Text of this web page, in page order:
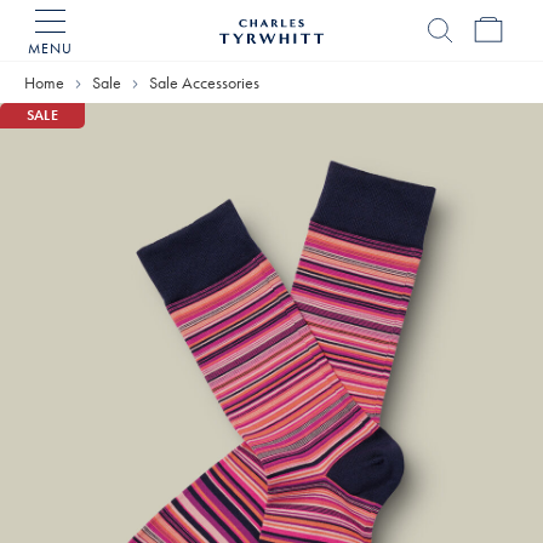
MENU
Home
Home Sale Sale Accessories
SALE